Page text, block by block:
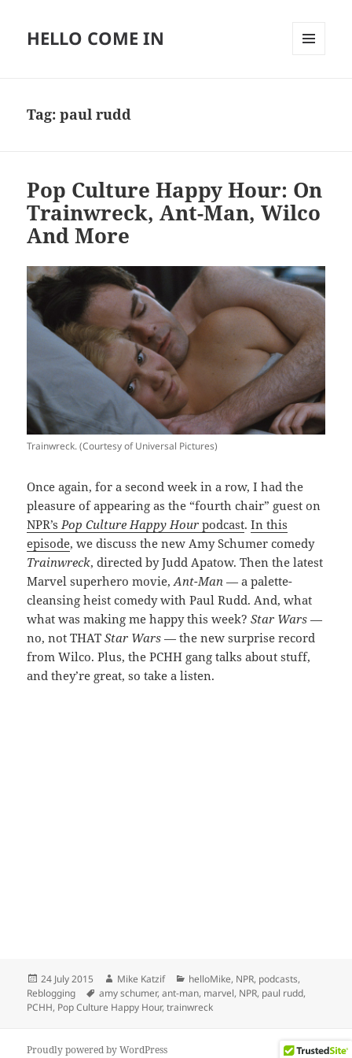
HELLO COME IN
Tag:paul rudd
Pop Culture Happy Hour: On
Trainwreck, Ant-Man, Wilco
And More
Trainwreck. (Courtesy of Universal Pictures)
Once again, for a second week in a row, I had the
pleasure of appearing as the “fourth chair” guest on
NPR’s Pop Culture Happy Hour podcast.In this
episode, we discuss the new Amy Schumer comedy
Trainwreck, directed by Judd Apatow. Then the latest
Marvel superhero movie,Ant-Man — a palette-
cleansing heist comedy with Paul Rudd. And, what
what was making me happy this week?Star Wars —
no, not THATStar Wars — the new surprise record
from Wilco. Plus, the PCHH gang talks about stuff,
and they’re great, so take a listen.
Posted
on
24 July 2015 Author
Mike Katzif Categories
helloMike, NPR, podcasts,
Reblogging
Tags
amy schumer,ant-man, marvel, NPR, paul rudd,
PCHH, Pop Culture Happy Hour,trainwreck
Proudly powered by WordPress